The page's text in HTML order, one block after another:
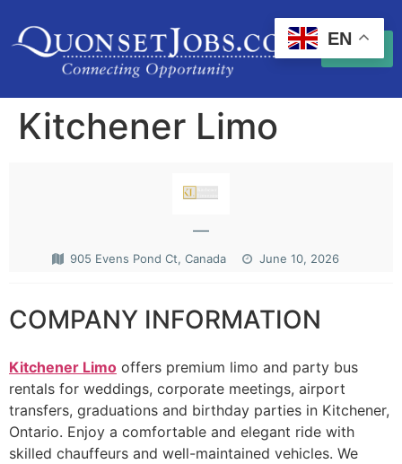
Kitchener Limo
—
905 Evens Pond Ct, Canada June 10, 2026
COMPANY INFORMATION
Kitchener Limo offers premium limo and party bus
rentals for weddings, corporate meetings, airport
transfers, graduations and birthday parties in Kitchener,
Ontario. Enjoy a comfortable and elegant ride with
skilled chauffeurs and well-maintained vehicles. We
EN